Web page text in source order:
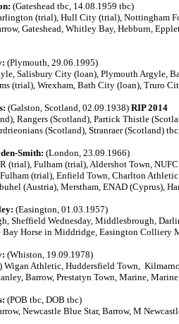
(Gateshead tbc, 14.08.1959 tbc)
(trial), Hull City (trial), Nottingham
Gateshead, Whitley Bay, Hebburn,
(Plymouth, 29.06.1995)
Salisbury City (loan), Plymouth Argyle,
(trial), Wrexham, Bath City (loan), Truro
(Galston, Scotland, 02.09.1938) RIP 2014
Rangers (Scotland), Partick Thistle
(Scotland), Stranraer (Scotland)
Smith: (London, 23.09.1966)
(trial), Fulham (trial), Aldershot Town,
(trial), Enfield Town, Charlton
(Austria), Merstham, ENAD (Cyprus),
(Easington, 01.03.1957)
Sheffield Wednesday, Middlesbrough,
Bay Horse in Middridge, Easington Colliery
(Whiston, 19.09.1978)
Wigan Athletic, Huddersfield Town,
Barrow, Prestatyn Town, Marine,
(POB tbc, DOB tbc)
Newcastle Blue Star, Barrow, M